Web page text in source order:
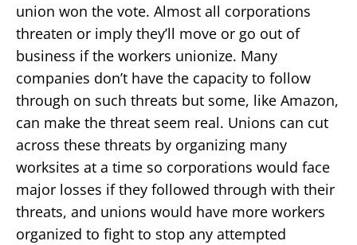
union won the vote. Almost all corporations
threaten or imply they’ll move or go out of
business if the workers unionize. Many
companies don’t have the capacity to follow
through on such threats but some, like Amazon,
can make the threat seem real. Unions can cut
across these threats by organizing many
worksites at a time so corporations would face
major losses if they followed through with their
threats, and unions would have more workers
organized to fight to stop any attempted